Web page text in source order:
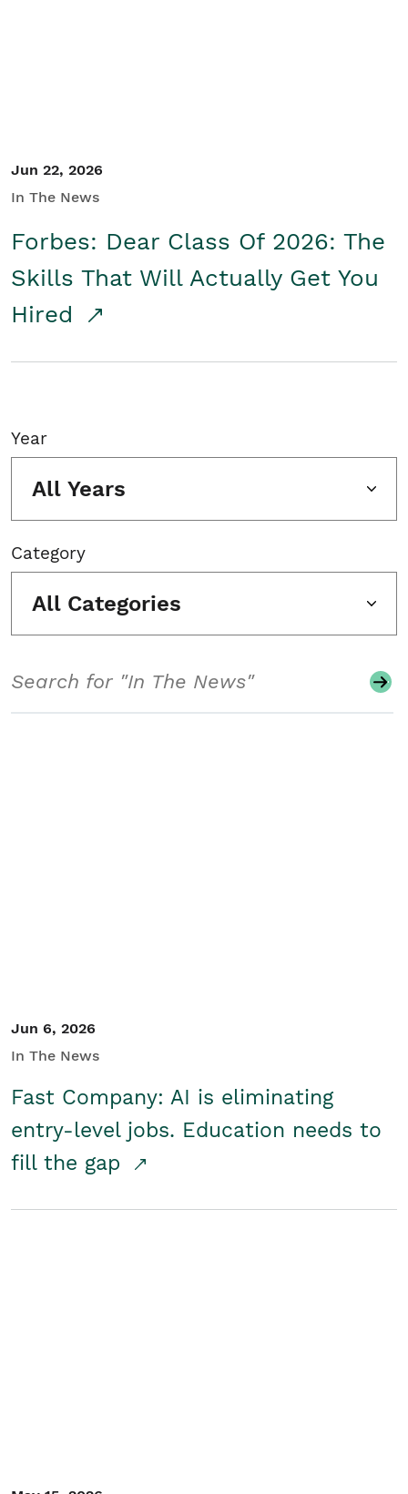
Jun 22, 2026
In The News
Forbes: Dear Class Of 2026: The
Skills That Will Actually Get You
Hired
Year
All Years
Category
All Categories
Jun 6, 2026
In The News
Fast Company: AI is eliminating
entry-level jobs. Education needs to
fill the gap